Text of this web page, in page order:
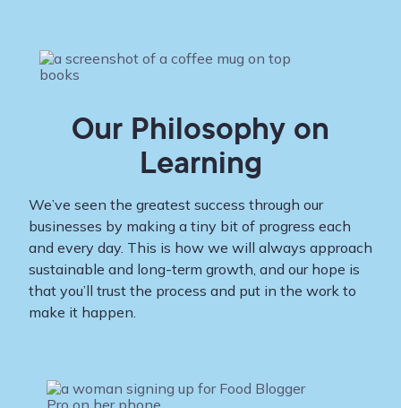
Our Philosophy on
Learning
We’ve seen the greatest success through our
businesses by making a tiny bit of progress each
and every day. This is how we will always approach
sustainable and long-term growth, and our hope is
that you’ll trust the process and put in the work to
make it happen.